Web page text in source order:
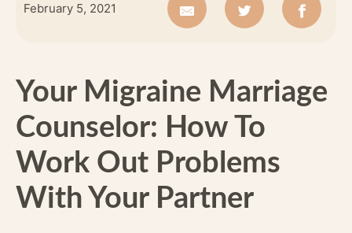
February 5, 2021
Your Migraine Marriage
Counselor: How To
Work Out Problems
With Your Partner